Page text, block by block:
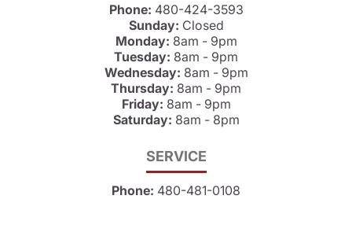
Phone: 480-424-3593
Sunday: Closed
Monday: 8am - 9pm
Tuesday: 8am - 9pm
Wednesday: 8am - 9pm
Thursday: 8am - 9pm
Friday: 8am - 9pm
Saturday: 8am - 8pm
SERVICE
Phone: 480-481-0108